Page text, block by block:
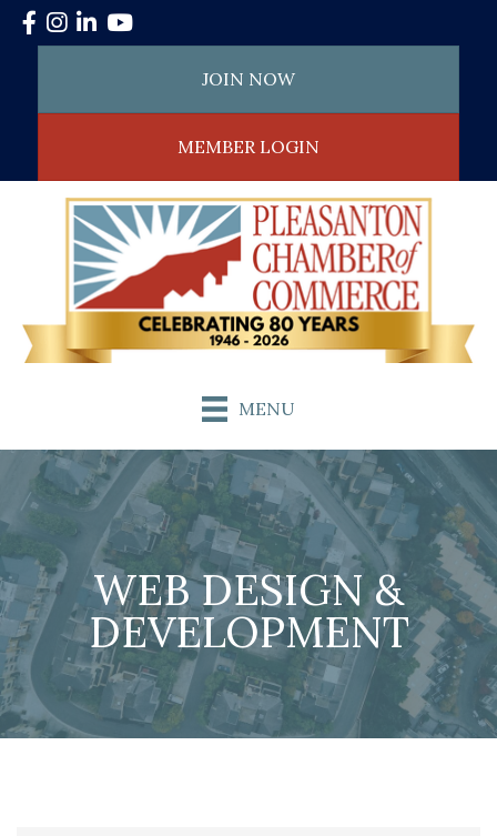
Facebook
Instagram
LinkedInYouTube
JOIN NOW
MEMBER LOGIN
MENU
WEB DESIGN &
DEVELOPMENT